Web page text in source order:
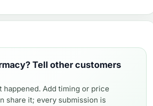
? Tell other customers
happened. Add timing or price
share it; every submission is